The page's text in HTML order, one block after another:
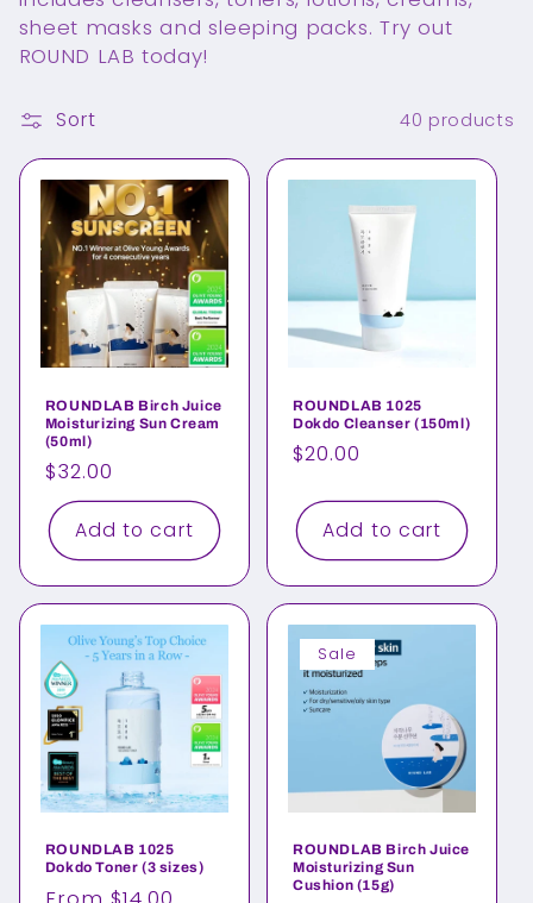
c
o
sheet masks and sleeping packs. Try out
ROUND LAB today!
Sort 40 products
ROUNDLAB Birch Juice
Moisturizing Sun Cream
(50ml)
Regular
price
$32.00
Add to cart
ROUNDLAB 1025
Dokdo Cleanser (150ml)
Regular
$20.00
Add to cart
ROUNDLAB 1025
Dokdo Toner (3 sizes)
Sale
ROUNDLAB Birch Juice
Moisturizing Sun
Cushion (15g)